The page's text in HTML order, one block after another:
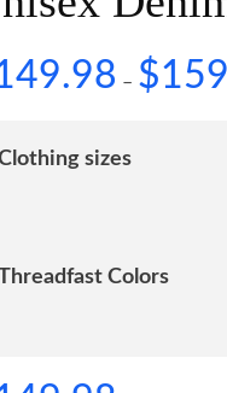
– $
sizes
Colors